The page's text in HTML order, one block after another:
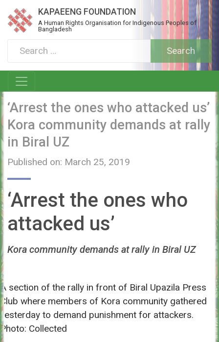
KAPAEENG FOUNDATION
A Human Rights Organisation for Indigenous Peoples of
Bangladesh
‘Arrest the ones who attacked us’
Kora community demands at rally
in Biral UZ
Published on: March 25, 2019
‘Arrest the ones who
attacked us’
Kora community demands at rally in Biral UZ
A section of the rally in front of Biral Upazila Press
Club where members of Kora community gathered
yesterday to demand punishment for attackers.
Photo: Collected